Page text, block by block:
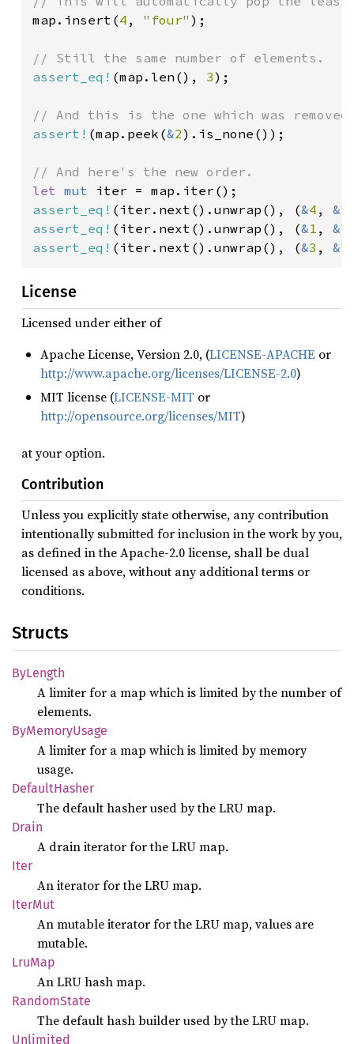
map.insert(4 , "four" );
assert_eq! (map.len(), 3);
assert! (map.peek(&2).is_none());
let mut
assert_eq! (iter.next().unwrap(), (&4 , &
assert_eq! (iter.next().unwrap(), (&1 , &
assert_eq! (iter.next().unwrap(), (&3 , &
License
Licensed under either of
Apache License, Version 2.0, (LICENSE-APACHE or
http://www.apache.org/licenses/LICENSE-2.0)
MIT license (LICENSE-MIT or
http://opensource.org/licenses/MIT)
at your option.
Contribution
Unless you explicitly state otherwise, any contribution
intentionally submitted for inclusion in the work by you,
as defined in the Apache-2.0 license, shall be dual
licensed as above, without any additional terms or
conditions.
Structs
ByLength
A limiter for a map which is limited by the number of
elements.
ByMemoryUsage
A limiter for a map which is limited by memory
usage.
DefaultHasher
The default hasher used by the LRU map.
Drain
A drain iterator for the LRU map.
Iter
An iterator for the LRU map.
IterMut
An mutable iterator for the LRU map, values are
mutable.
LruMap
An LRU hash map.
RandomState
The default hash builder used by the LRU map.
Unlimited